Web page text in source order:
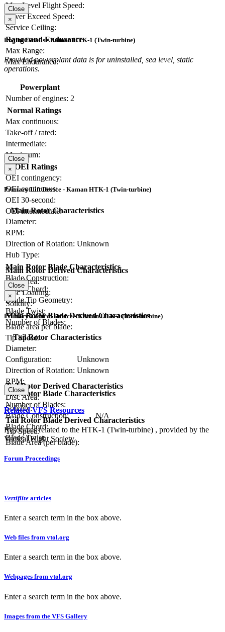
Max Level Flight Speed:
Never Exceed Speed:
Service Ceiling:
Range and Endurance
Max Range:
Max Endurance:
Close
×
Engine Details - Kaman HTK-1 (Twin-turbine)
Provided powerplant data is for uninstalled, sea level, static
operations.
Powerplant
Number of engines: 2
Normal Ratings
Max continuous:
Take-off / rated:
Intermediate:
Maximum:
OEI Ratings
OEI contingency:
OEI continuous:
OEI 30-second:
OEI intermediate:
Close
×
Primary Lift Device - Kaman HTK-1 (Twin-turbine)
Main Rotor Characteristics
Diameter:
RPM:
Direction of Rotation: Unknown
Hub Type:
Main Rotor Blade Characteristics
Blade Construction:
Blade Chord:
Blade Tip Geometry:
Blade Twist:
Number of Blades:
Main Rotor Derived Characteristics
Disc Area:
Disc Loading:
Solidity:
Main Rotor Blade Derived Characteristics
Blade area per blade:
Tip Speed:
Close
×
Primary Control Device - Kaman HTK-1 (Twin-turbine)
Tail Rotor Characteristics
Diameter:
Configuration:
Unknown
Direction of Rotation: Unknown
RPM:
Tail Rotor Blade Characteristics
Number of Blades:
Blade Construction:
N/A
Blade Chord:
Blade Twist:
Tail Rotor Derived Characteristics
Disc Area:
Solidity:
Tail Rotor Blade Derived Characteristics
Tip Speed:
Blade Area (per blade):
Close
Related VFS Resources
Resources related to the HTK-1 (Twin-turbine) , provided by the
Vertical Flight Society.
Forum Proceedings
Vertiflite articles
Enter a search term in the box above.
Web files from vtol.org
Enter a search term in the box above.
Webpages from vtol.org
Enter a search term in the box above.
Images from the VFS Gallery